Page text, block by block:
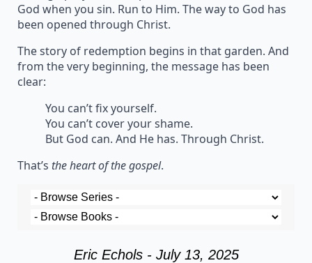
God when you sin. Run to Him. The way to God has
been opened through Christ.
The story of redemption begins in that garden. And
from the very beginning, the message has been
clear:
You can’t fix yourself.
You can’t cover your shame.
But God can. And He has. Through Christ.
That’s the heart of the gospel.
Eric Echols - July 13, 2025